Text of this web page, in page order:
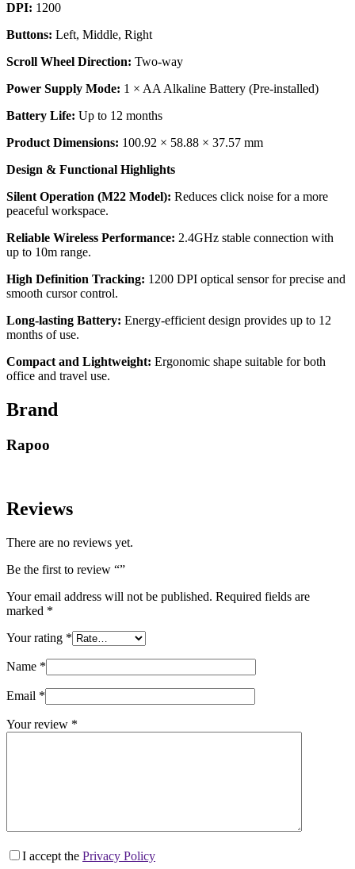
DPI: 1200
Buttons: Left, Middle, Right
Scroll Wheel Direction: Two-way
Power Supply Mode: 1 × AA Alkaline Battery (Pre-installed)
Battery Life: Up to 12 months
Product Dimensions: 100.92 × 58.88 × 37.57 mm
Design & Functional Highlights
Silent Operation (M22 Model): Reduces click noise for a more
peaceful workspace.
Reliable Wireless Performance: 2.4GHz stable connection with
up to 10m range.
High Definition Tracking: 1200 DPI optical sensor for precise and
smooth cursor control.
Long-lasting Battery: Energy-efficient design provides up to 12
months of use.
Compact and Lightweight: Ergonomic shape suitable for both
office and travel use.
Brand
Rapoo
Reviews
There are no reviews yet.
Be the first to review “”
Your email address will not be published. Required fields are
marked *
Your rating *
Name *
Email *
Your review *
I accept the Privacy Policy